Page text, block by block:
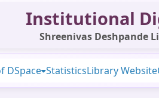
Institutional
Shreenivas Deshpande
DSpace StatisticsLibrary Website